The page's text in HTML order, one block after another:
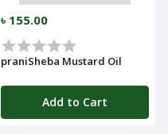
৳ 155.00
praniSheba Mustard Oil
Add to Cart